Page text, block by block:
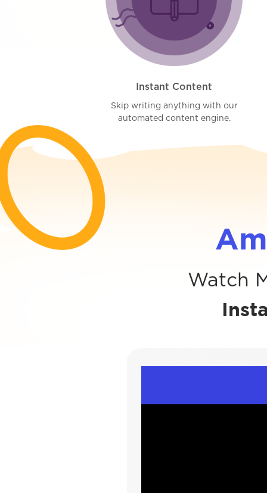
Instant Content
Skip writing anything with our
automated content engine.
Watch